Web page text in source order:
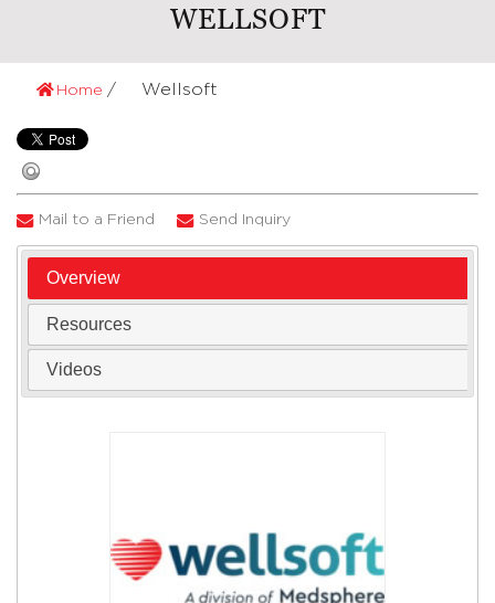
WELLSOFT
Home Wellsoft
Mail to a Friend Send Inquiry
Overview
Resources
Videos